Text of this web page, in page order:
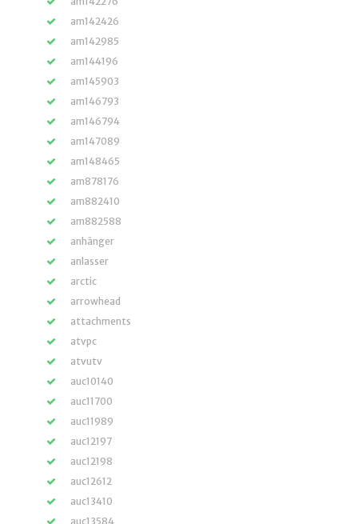
am142426
am142985
am144196
am145903
am146793
am146794
am147089
am148465
am878176
am882410
am882588
anhänger
anlasser
arctic
arrowhead
attachments
atvpc
atvutv
auc10140
auc11700
auc11989
auc12197
auc12198
auc12612
auc13410
auc13584